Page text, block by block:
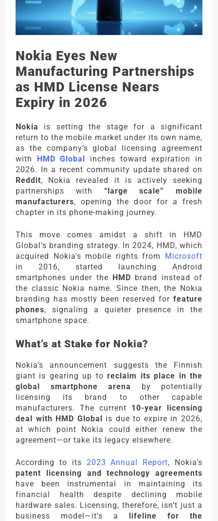
Nokia Eyes New
Manufacturing Partnerships
as HMD License Nears
Expiry in 2026
Nokia
is setting the stage for a significant
return to the mobile market under its own name,
as the company’s global licensing agreement
with HMD Global inches toward expiration in
2026. In a recent community update shared on
Reddit, Nokia revealed it is actively seeking
partnerships with “large scale” mobile
manufacturers, opening the door for a fresh
chapter in its phone-making journey.
This move comes amidst a shift in HMD
Global’s branding strategy. In 2024, HMD, which
acquired Nokia’s mobile rights from Microsoft
in 2016, started launching Android
smartphones under the HMD brand instead of
the classic Nokia name. Since then, the Nokia
branding has mostly been reserved for feature
phones, signaling a quieter presence in the
smartphone space.
What’s at Stake for Nokia?
Nokia’s announcement suggests the Finnish
giant is gearing up toreclaim its place in the
global smartphone arena
by potentially
licensing its brand to other capable
manufacturers. The current 10-year licensing
deal with HMD Global is due to expire in 2026,
at which point Nokia could either renew the
agreement—or take its legacy elsewhere.
According to its 2023 Annual Report, Nokia’s
patent licensing and technology agreements
have been instrumental in maintaining its
financial health despite declining mobile
hardware sales. Licensing, therefore, isn’t just a
business model—it’s a lifeline for the